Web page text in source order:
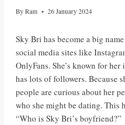
ByRam 26 January 2024
Sky Bri has become a big
social media sites like
OnlyFans. She’s known for
has lots of followers. Because
people are curious about her
who she might be dating. This
“Who is Sky Bri’s boyfriend?”